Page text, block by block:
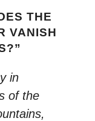
THE
VANISH
in
of the